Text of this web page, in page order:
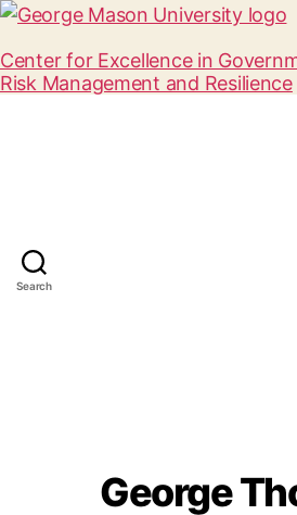
Center for Excellence in
Risk Management and Resilience
Search
George